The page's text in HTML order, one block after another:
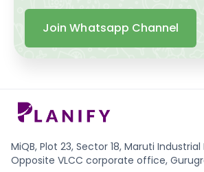
Join Whatsapp Channel
MiQB, Plot 23, Sector 18, Maruti
Opposite VLCC corporate office,